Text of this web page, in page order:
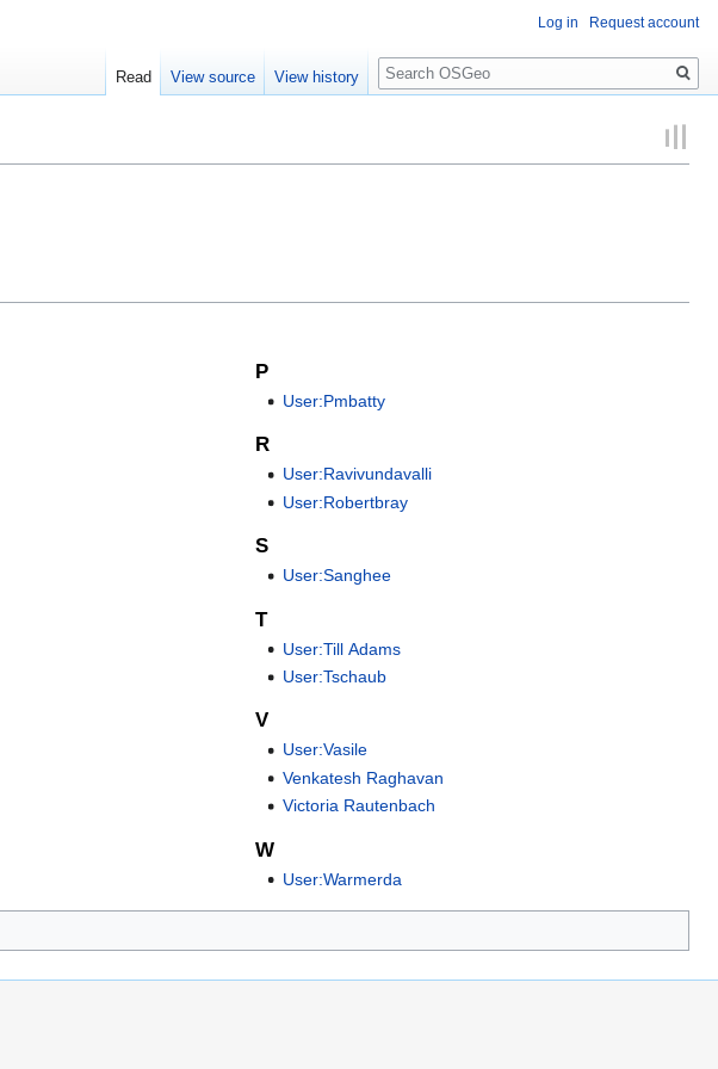
P
User:Pmbatty
R
User:Ravivundavalli
User:Robertbray
S
User:Sanghee
T
User:Till Adams
User:Tschaub
V
User:Vasile
Venkatesh Raghavan
Victoria Rautenbach
W
User:Warmerda
Log in Request account
Read View source View history
Search